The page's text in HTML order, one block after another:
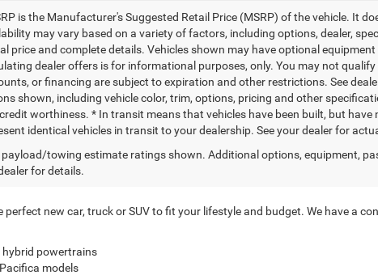
is the Manufacturer's Suggested Retail Price (MSRP) of the vehicle. It
may vary based on a variety of factors, including options, dealer,
price and complete details. Vehicles shown may have optional
dealer offers is for informational purposes, only. You may not
or financing are subject to expiration and other restrictions. See
shown, including vehicle color, trim, options, pricing and other
worthiness. * In transit means that vehicles have been built, but
identical vehicles in transit to your dealership. See your dealer for
payload/towing estimate ratings shown. Additional options, equipment,
for details.
new car, truck or SUV to fit your lifestyle and budget. We have a
hybrid powertrains
models